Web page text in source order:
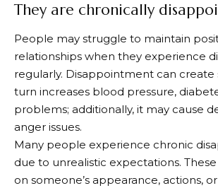
They are chronically
People may struggle to maintain
relationships when they experience
regularly. Disappointment can create
turn increases blood pressure,
problems; additionally, it may cause
anger issues.
Many people experience chronic
due to unrealistic expectations.
on someone’s appearance, actions,